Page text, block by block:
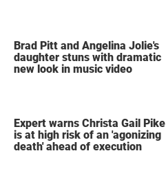
Brad Pitt and Angelina Jolie's
daughter stuns with dramatic
new look in music video
Expert warns Christa Gail Pike
is at high risk of an 'agonizing
death' ahead of execution